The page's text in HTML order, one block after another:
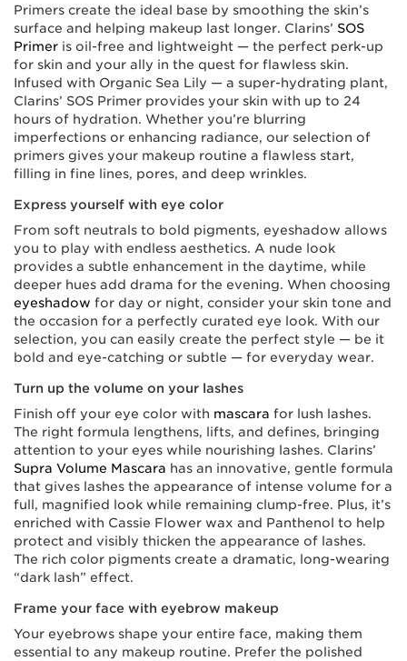
Primers create the ideal base by smoothing the skin’s
surface and helping makeup last longer. Clarins’ SOS
Primer is oil-free and lightweight — the perfect perk-up
for skin and your ally in the quest for flawless skin.
Infused with Organic Sea Lily — a super-hydrating plant,
Clarins’ SOS Primer provides your skin with up to 24
hours of hydration. Whether you’re blurring
imperfections or enhancing radiance, our selection of
primers gives your makeup routine a flawless start,
filling in fine lines, pores, and deep wrinkles.
Express yourself with eye color
From soft neutrals to bold pigments, eyeshadow allows
you to play with endless aesthetics. A nude look
provides a subtle enhancement in the daytime, while
deeper hues add drama for the evening. When choosing
eyeshadow for day or night, consider your skin tone and
the occasion for a perfectly curated eye look. With our
selection, you can easily create the perfect style — be it
bold and eye-catching or subtle — for everyday wear.
Turn up the volume on your lashes
Finish off your eye color with mascara for lush lashes.
The right formula lengthens, lifts, and defines, bringing
attention to your eyes while nourishing lashes. Clarins’
Supra Volume Mascara has an innovative, gentle formula
that gives lashes the appearance of intense volume for a
full, magnified look while remaining clump-free. Plus, it’s
enriched with Cassie Flower wax and Panthenol to help
protect and visibly thicken the appearance of lashes.
The rich color pigments create a dramatic, long-wearing
“dark lash” effect.
Frame your face with eyebrow makeup
Your eyebrows shape your entire face, making them
essential to any makeup routine. Prefer the polished